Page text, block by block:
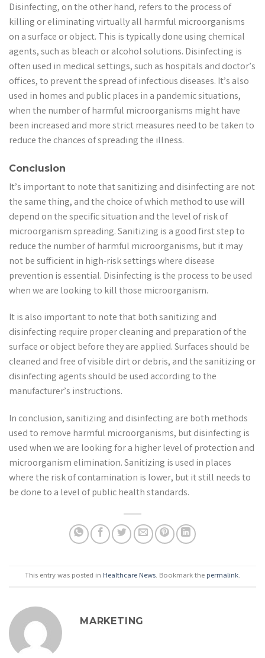
Disinfecting, on the other hand, refers to the process of
killing or eliminating virtually all harmful microorganisms
on a surface or object. This is typically done using chemical
agents, such as bleach or alcohol solutions. Disinfecting is
often used in medical settings, such as hospitals and doctor’s
offices, to prevent the spread of infectious diseases. It’s also
used in homes and public places in a pandemic situations,
when the number of harmful microorganisms might have
been increased and more strict measures need to be taken to
reduce the chances of spreading the illness.
Conclusion
It’s important to note that sanitizing and disinfecting are not
the same thing, and the choice of which method to use will
depend on the specific situation and the level of risk of
microorganism spreading. Sanitizing is a good first step to
reduce the number of harmful microorganisms, but it may
not be sufficient in high-risk settings where disease
prevention is essential. Disinfecting is the process to be used
when we are looking to kill those microorganism.
It is also important to note that both sanitizing and
disinfecting require proper cleaning and preparation of the
surface or object before they are applied. Surfaces should be
cleaned and free of visible dirt or debris, and the sanitizing or
disinfecting agents should be used according to the
manufacturer’s instructions.
In conclusion, sanitizing and disinfecting are both methods
used to remove harmful microorganisms, but disinfecting is
used when we are looking for a higher level of protection and
microorganism elimination. Sanitizing is used in places
where the risk of contamination is lower, but it still needs to
be done to a level of public health standards.
This entry was posted in Healthcare News. Bookmark the permalink.
MARKETING